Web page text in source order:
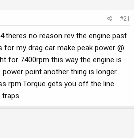
#21
no reason rev the engine past
for my drag car make peak power @
for 7400rpm this way the engine is
point.another thing is longer
rpm.Torque gets you off the line
traps.